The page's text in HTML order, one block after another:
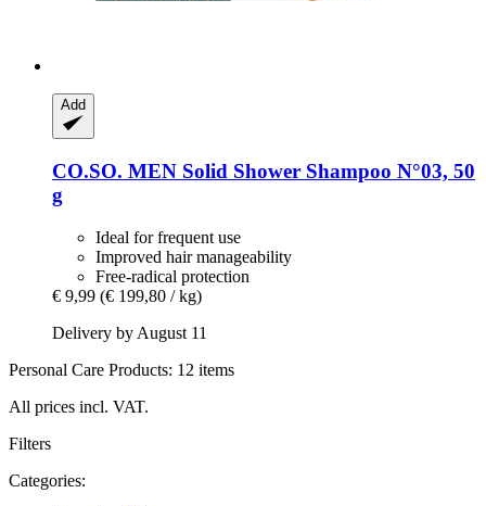
Add
CO.SO. MEN Solid Shower Shampoo N°03, 50
g
Ideal for frequent use
Improved hair manageability
Free-radical protection
€ 9,99 (€ 199,80 / kg)
Delivery by August 11
Personal Care Products: 12 items
All prices incl. VAT.
Filters
Categories: